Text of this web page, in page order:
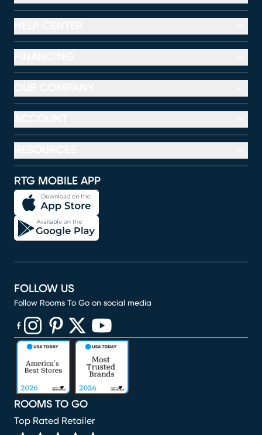
RTG MOBILE APP
ROOMS TO GO
Top Rated Retailer
FOLLOW US
Follow Rooms To Go on social media
(opens in new window)
(opens in new window)
(opens in new window)
(opens in new window)
(opens in new window)